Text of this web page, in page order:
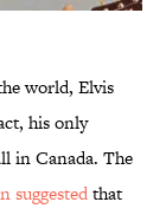
world, Elvis
his only
in Canada. The
suggestedthat